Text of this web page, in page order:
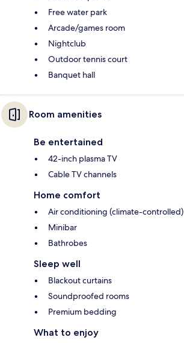
Free water park
Arcade/games room
Nightclub
Outdoor tennis court
Banquet hall
Room amenities
Be entertained
42-inch plasma TV
Cable TV channels
Home comfort
Air conditioning (climate-controlled)
Minibar
Bathrobes
Sleep well
Blackout curtains
Soundproofed rooms
Premium bedding
What to enjoy